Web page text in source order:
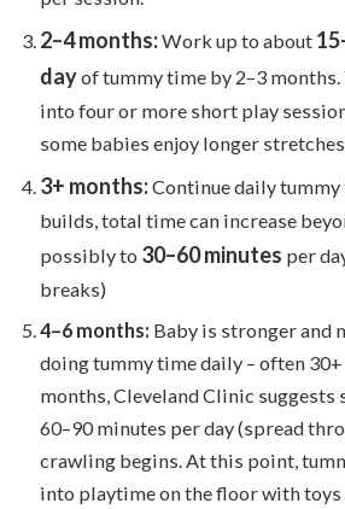
2–4 months:Work up to about
dayof tummy time by 2–3
into four or more short play
some babies enjoy longer
3+ months:Continue daily
builds, total time can increase
possibly to 30–60 minutes per
breaks)
4–6 months: Baby is stronger and
doing tummy time daily – often
months, Cleveland Clinic suggests
60–90 minutes per day (spread
crawling begins. At this point,
into playtime on the floor with